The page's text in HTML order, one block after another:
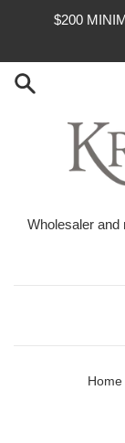
$200
Wholesaler and
Home